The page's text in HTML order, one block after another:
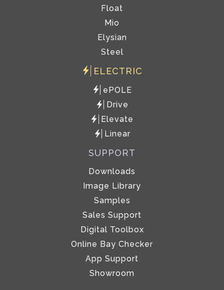
Float
Mio
Elysian
Steel
ELECTRIC
ePOLE
Drive
Elevate
Linear
SUPPORT
Downloads
Image Library
Samples
Sales Support
Digital Toolbox
Online Bay Checker
App Support
Showroom